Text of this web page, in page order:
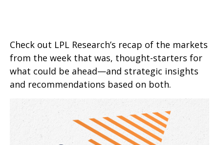
Check out LPL Research’s recap of the markets
from the week that was, thought-starters for
what could be ahead—and strategic insights
and recommendations based on both.